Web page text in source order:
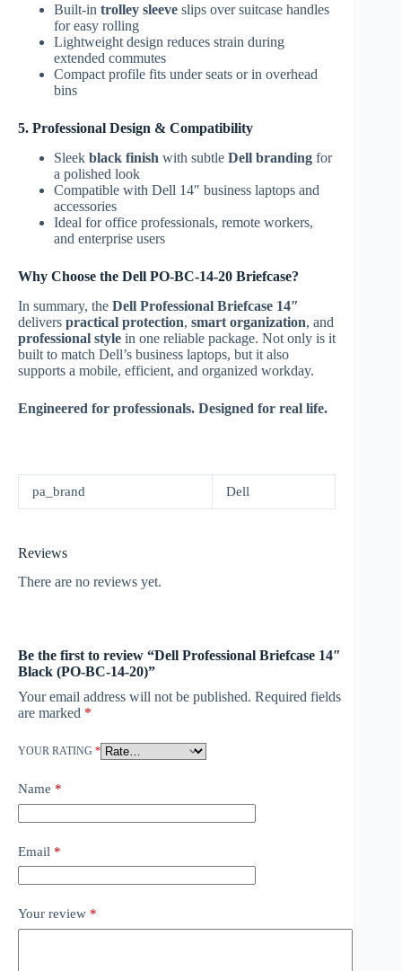
Built-in trolley sleeve slips over suitcase handles
for easy rolling
Lightweight design reduces strain during
extended commutes
Compact profile fits under seats or in overhead
bins
5. Professional Design & Compatibility
Sleek black finish with subtle Dell branding for
a polished look
Compatible with Dell 14″ business laptops and
accessories
Ideal for office professionals, remote workers,
and enterprise users
Why Choose the Dell PO-BC-14-20 Briefcase?
In summary, the Dell Professional Briefcase 14″
delivers practical protection, smart organization, and
professional style in one reliable package. Not only is it
built to match Dell’s business laptops, but it also
supports a mobile, efficient, and organized workday.
Engineered for professionals. Designed for real life.
pa_brand Dell
Reviews
There are no reviews yet.
Be the first to review “Dell Professional Briefcase 14″
Black (PO-BC-14-20)”
Your email address will not be published. Required fields
are marked *
YOUR RATING *
Name *
Email *
Your review *